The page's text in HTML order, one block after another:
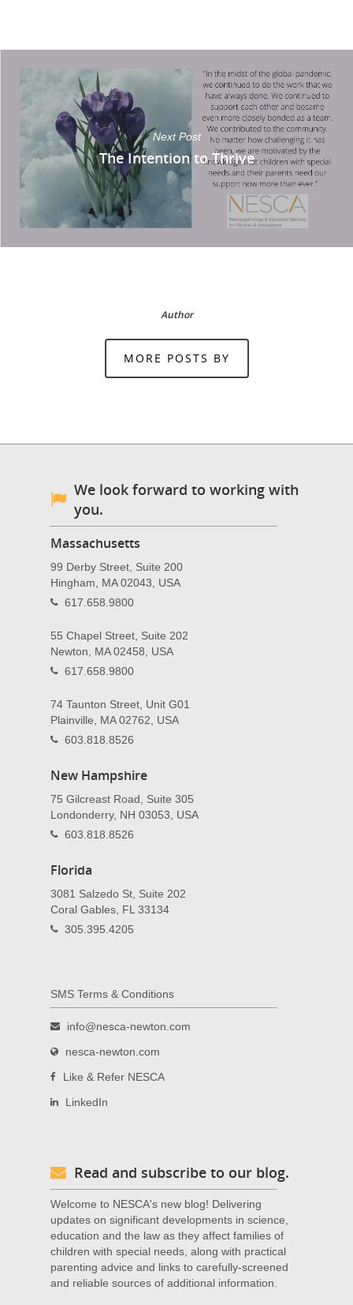
Next Post
The Intention to Thrive
Author
MORE POSTS BY
We look forward to working with
you.
Massachusetts
99 Derby Street, Suite 200
Hingham, MA 02043, USA
617.658.9800
55 Chapel Street, Suite 202
Newton, MA 02458, USA
617.658.9800
74 Taunton Street, Unit G01
Plainville, MA 02762, USA
603.818.8526
New Hampshire
75 Gilcreast Road, Suite 305
Londonderry, NH 03053, USA
603.818.8526
Florida
3081 Salzedo St, Suite 202
Coral Gables, FL 33134
305.395.4205
SMS Terms & Conditions
info@nesca-newton.com
nesca-newton.com
Like & Refer NESCA
LinkedIn
Read and subscribe to our blog.
Welcome to NESCA's new blog! Delivering
updates on significant developments in science,
education and the law as they affect families of
children with special needs, along with practical
parenting advice and links to carefully-screened
and reliable sources of additional information.